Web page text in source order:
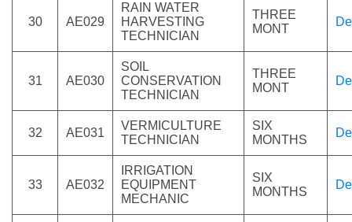
30 AE029
RAIN WATER
HARVESTING
TECHNICIAN
THREE
MONT
31 AE030
SOIL
CONSERVATION
TECHNICIAN
THREE
MONT
32 AE031
VERMICULTURE
TECHNICIAN
SIX
MONTHS
33 AE032
IRRIGATION
EQUIPMENT
MECHANIC
SIX
MONTHS